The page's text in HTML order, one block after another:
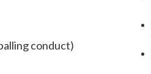
conduct)